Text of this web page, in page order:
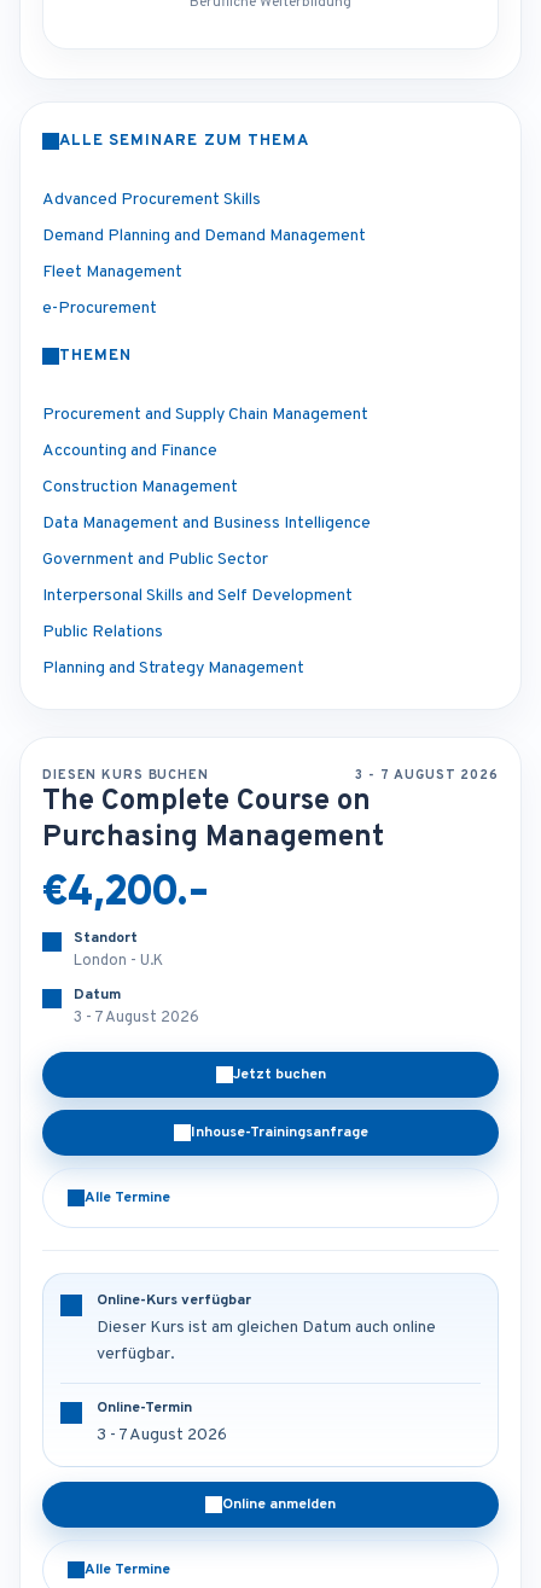
ALLE SEMINARE ZUM THEMA
Advanced Procurement Skills
Demand Planning and Demand Management
Fleet Management
e-Procurement
THEMEN
Procurement and Supply Chain Management
Accounting and Finance
Construction Management
Data Management and Business Intelligence
Government and Public Sector
Interpersonal Skills and Self Development
Public Relations
Planning and Strategy Management
DIESEN KURS BUCHEN 3 - 7 AUGUST 2026
The Complete Course on
Purchasing Management
€4,200.-
Standort
London - U.K
Datum
3 - 7 August 2026
Jetzt buchen
Inhouse-Trainingsanfrage
Alle Termine
Online-Kurs verfügbar
Dieser Kurs ist am gleichen Datum auch online
verfügbar.
Online-Termin
3 - 7 August 2026
Online anmelden
Alle Termine